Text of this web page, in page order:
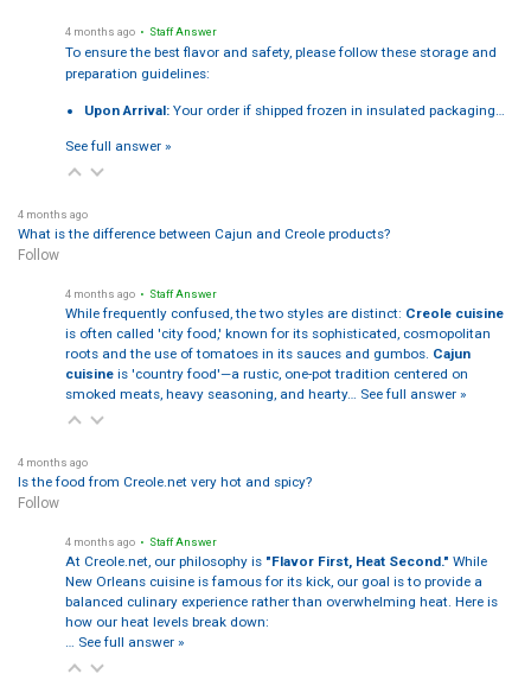
4 months ago • Staff Answer
To ensure the best flavor and safety, please follow these storage and
preparation guidelines:
Upon Arrival: Your order if shipped frozen in insulated packaging…
See full answer »
4 months ago
What is the difference between Cajun and Creole products?
Follow
4 months ago • Staff Answer
While frequently confused, the two styles are distinct: Creole cuisine
is often called 'city food,' known for its sophisticated, cosmopolitan
roots and the use of tomatoes in its sauces and gumbos. Cajun
cuisineis 'country food'—a rustic, one-pot tradition centered on
smoked meats, heavy seasoning, and hearty… See full answer »
4 months ago
Is the food from Creole.net very hot and spicy?
Follow
4 months ago • Staff Answer
At Creole.net, our philosophy is "Flavor First, Heat Second." While
New Orleans cuisine is famous for its kick, our goal is to provide a
balanced culinary experience rather than overwhelming heat. Here is
how our heat levels break down:
See full answer »